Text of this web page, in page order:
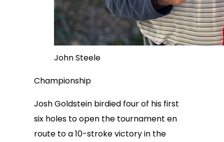
John Steele
Championship
Josh Goldstein birdied four of his first
six holes to open the tournament en
route to a 10-stroke victory in the